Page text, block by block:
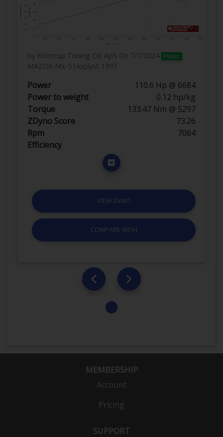
by Kolstrup Tuning DK ApS On 7/7/2024 Public
MAZDA Mx-5 Uoplyst 1997
Power
110.6 Hp @ 6684
Power to weight
0.12 hp/kg
Torque
133.47 Nm @ 5297
ZDyno Score
73.26
Rpm
7064
Efficiency
VIEW DYNO
COMPARE WITH
MEMBERSHIP
Account
Pricing
SUPPORT